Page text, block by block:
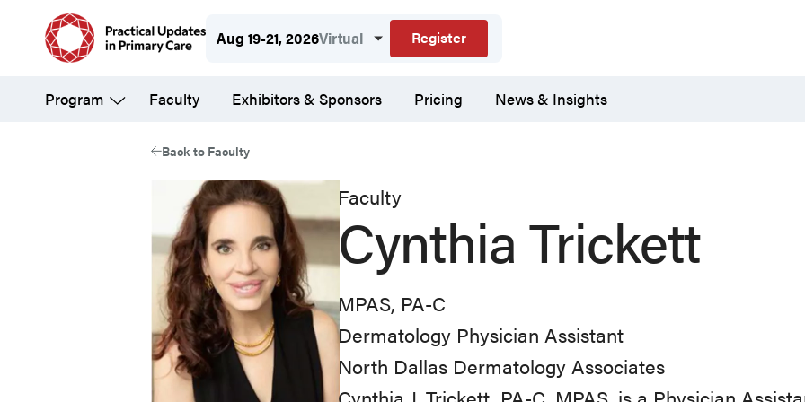
content
Aug 19-21, 2026Virtual Register
Program Faculty Exhibitors & Sponsors Pricing News & Insights
Back to Faculty
Faculty
Cynthia Trickett
MPAS, PA-C
Dermatology Physician Assistant
North Dallas Dermatology Associates